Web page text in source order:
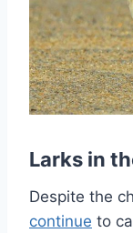
Larks in
Despite the
continue to